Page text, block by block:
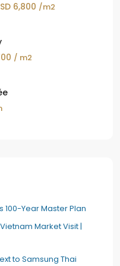
6,800 /m2
/ m2
100-Year Master Plan
Market Visit |
to Samsung Thai